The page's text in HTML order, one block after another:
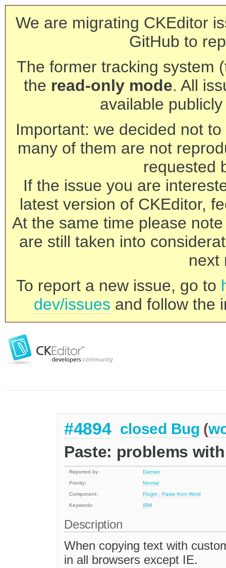
We are migrating CKEditor
GitHub to
The former tracking system
the read-only mode. All
available
Important: we decided not
many of them are not
requested
If the issue you are
latest version of CKEditor,
At the same time please
are still taken into
next
To report a new issue, go to
dev/issues and follow the
#4894 closed Bug (
Paste: problems
Reported by:
Damian
Priority:
Normal
Component:
Plugin : Paste from Word
Keywords:
IBM
Description
When copying text with
in all browsers except IE.